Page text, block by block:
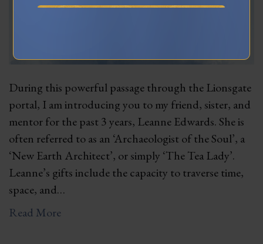
During this powerful passage through the Lionsgate
portal, I am introducing you to my friend, sister, and
mentor for the past 3 years, Leanne Edwards. She is
often referred to as an ‘Archaeologist of the Soul’, a
‘New Earth Architect’, or simply ‘The Tea Lady’.
Leanne’s gifts include the capacity to traverse time,
space, and…
Read More